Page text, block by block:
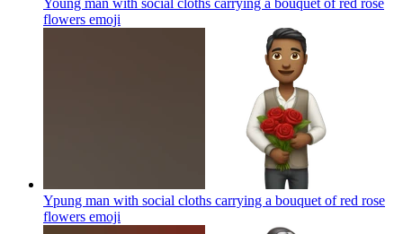
flowers emoji
Ypung man with social cloths carrying a bouquet of red rose
flowers emoji